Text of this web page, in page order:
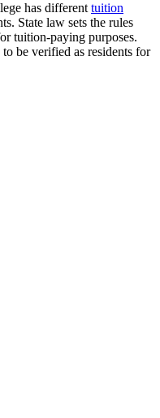
has different tuition
State law sets the rules
tuition-paying purposes.
to be verified as residents for